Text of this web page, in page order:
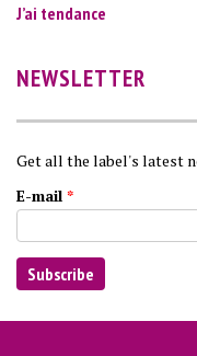
J’ai tendance
NEWSLETTER
Get all the label's latest
E-mail *